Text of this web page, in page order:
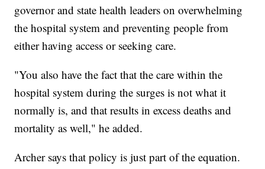
governor and state health leaders on overwhelming
the hospital system and preventing people from
either having access or seeking care.
"You also have the fact that the care within the
hospital system during the surges is not what it
normally is, and that results in excess deaths and
mortality as well," he added.
Archer says that policy is just part of the equation.